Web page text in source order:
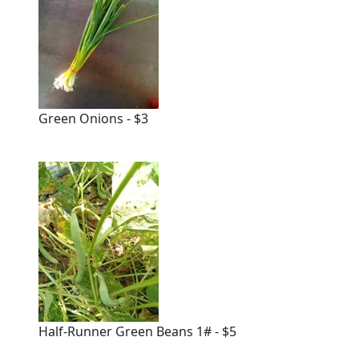
Green Onions - $3
Half-Runner Green Beans 1# - $5